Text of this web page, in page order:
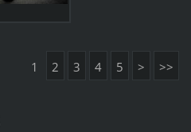
1 2 3 4 5 > >>